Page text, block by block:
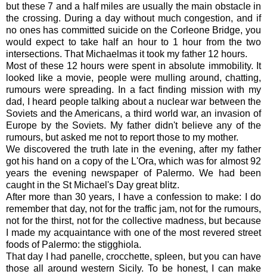
but these 7 and a half miles are usually the main obstacle in
the crossing. During a day without much congestion, and if
no ones has committed suicide on the Corleone Bridge, you
would expect to take half an hour to 1 hour from the two
intersections. That Michaelmas it took my father 12 hours.
Most of these 12 hours were spent in absolute immobility. It
looked like a movie, people were mulling around, chatting,
rumours were spreading. In a fact finding mission with my
dad, I heard people talking about a nuclear war between the
Soviets and the Americans, a third world war, an invasion of
Europe by the Soviets. My father didn't believe any of the
rumours, but asked me not to report those to my mother.
We discovered the truth late in the evening, after my father
got his hand on a copy of the L'Ora, which was for almost 92
years the evening newspaper of Palermo. We had been
caught in the St Michael's Day great blitz.
After more than 30 years, I have a confession to make: I do
remember that day, not for the traffic jam, not for the rumours,
not for the thirst, not for the collective madness, but because
I made my acquaintance with one of the most revered street
foods of Palermo: the stigghiola.
That day I had panelle, crocchette, spleen, but you can have
those all around western Sicily. To be honest, I can make